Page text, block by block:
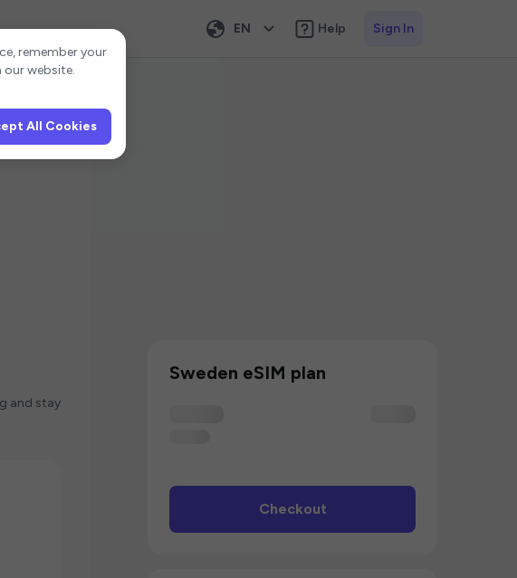
EN Help Sign In
and stay
Sweden eSIM plan
Checkout
remember your
website.
All Cookies